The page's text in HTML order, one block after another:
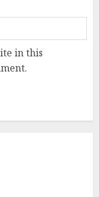
in this